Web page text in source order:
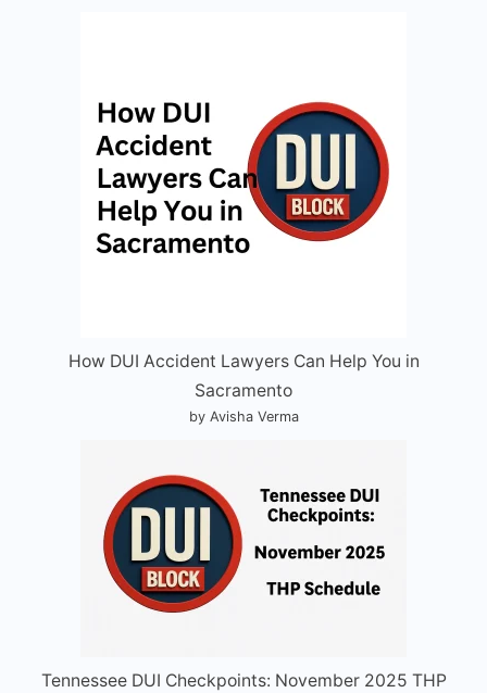
How DUI Accident Lawyers Can Help You in
Sacramento
by Avisha Verma
Tennessee DUI Checkpoints: November 2025 THP